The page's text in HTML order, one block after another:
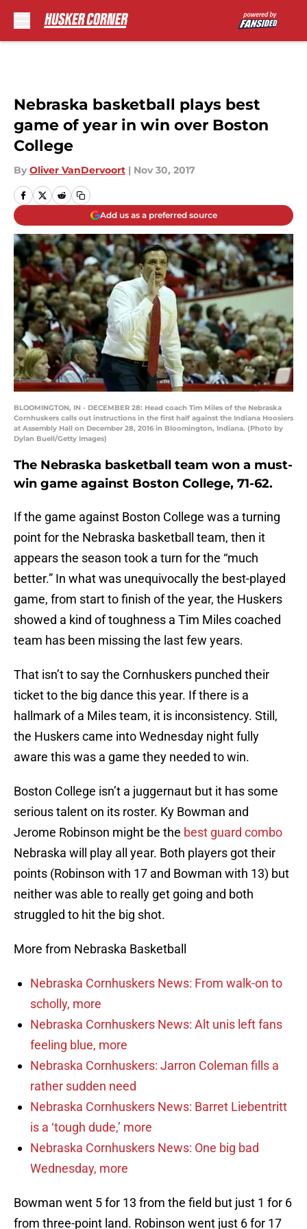
Nebraska basketball plays best
game of year in win over Boston
College
By Oliver VanDervoort | Nov 30, 2017
Add us as a preferred source
BLOOMINGTON, IN - DECEMBER 28: Head coach Tim Miles of the Nebraska
Cornhuskers calls out instructions in the first half against the Indiana Hoosiers
at Assembly Hall on December 28, 2016 in Bloomington, Indiana. (Photo by
Dylan Buell/Getty Images)
The Nebraska basketball team won a must-
win game against Boston College, 71-62.
If the game against Boston College was a turning
point for the Nebraska basketball team, then it
appears the season took a turn for the “much
better.” In what was unequivocally the best-played
game, from start to finish of the year, the Huskers
showed a kind of toughness a Tim Miles coached
team has been missing the last few years.
That isn’t to say the Cornhuskers punched their
ticket to the big dance this year. If there is a
hallmark of a Miles team, it is inconsistency. Still,
the Huskers came into Wednesday night fully
aware this was a game they needed to win.
Boston College isn’t a juggernaut but it has some
serious talent on its roster. Ky Bowman and
Jerome Robinson might be the best guard combo
Nebraska will play all year. Both players got their
points (Robinson with 17 and Bowman with 13) but
neither was able to really get going and both
struggled to hit the big shot.
More from Nebraska Basketball
Nebraska Cornhuskers News: From walk-on to
scholly, more
Nebraska Cornhuskers News: Alt unis left fans
feeling blue, more
Nebraska Cornhuskers: Jarron Coleman fills a
rather sudden need
Nebraska Cornhuskers News: Barret Liebentritt
is a ‘tough dude,’ more
Nebraska Cornhuskers News: One big bad
Wednesday, more
Bowman went 5 for 13 from the field but just 1 for 6
from three-point land. Robinson went just 6 for 17